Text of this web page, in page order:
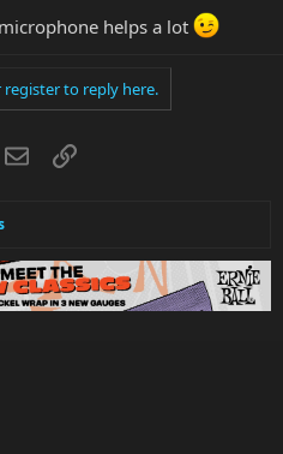
helps a lot
to reply here.
EmailLink